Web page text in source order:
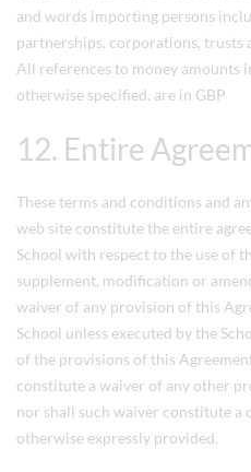
and words importing persons
partnerships, corporations, trusts
All references to money amounts
otherwise specified, are in GBP
12. Entire
These terms and conditions and
web site constitute the entire
School with respect to the use of
supplement, modification or
waiver of any provision of this
School unless executed by the
of the provisions of this
constitute a waiver of any other
nor shall such waiver constitute a
otherwise expressly provided.